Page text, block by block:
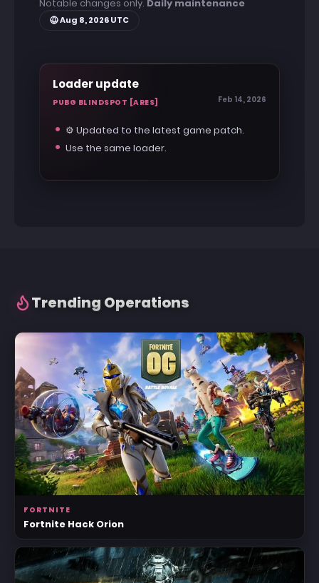
Notable changes only. Daily maintenance
Aug 8, 2026 UTC
Loader update
PUBG BLINDSPOT [ARES] Feb 14, 2026
⚙️ Updated to the latest game patch.
Use the same loader.
Trending Operations
FORTNITE
Fortnite Hack Orion